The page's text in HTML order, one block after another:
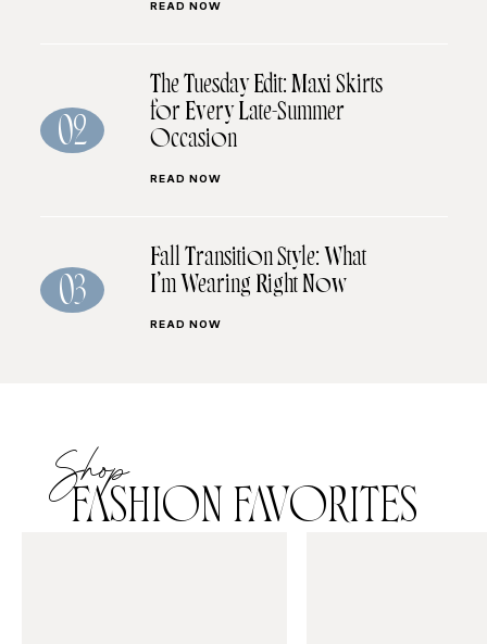
READ NOW
02
The Tuesday Edit: Maxi Skirts
for Every Late-Summer
Occasion
READ NOW
03
Fall Transition Style: What
I’m Wearing Right Now
READ NOW
Shop
FASHION FAVORITES